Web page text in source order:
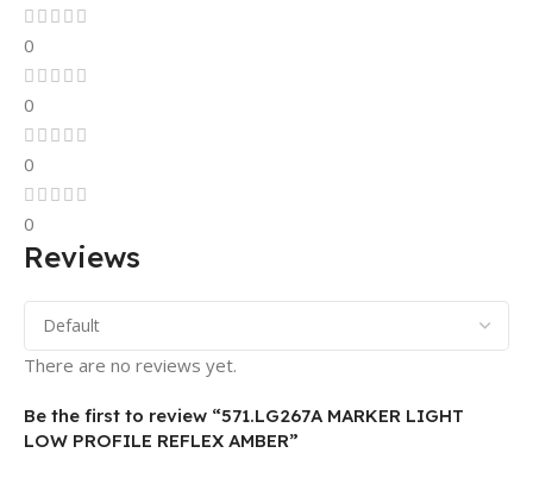
0
0
0
0
Reviews
There are no reviews yet.
Be the first to review “571.LG267A MARKER LIGHT
LOW PROFILE REFLEX AMBER”